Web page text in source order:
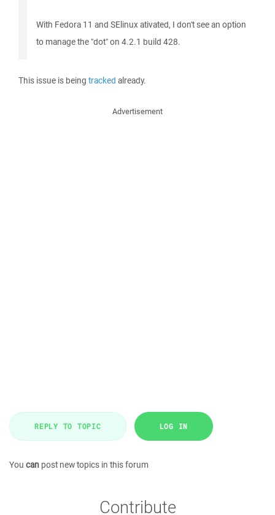
With Fedora 11 and SElinux ativated, I don't see an option
to manage the "dot" on 4.2.1 build 428.
This issue is being tracked already.
Advertisement
REPLY TO TOPIC LOG IN
You can post new topics in this forum
Contribute